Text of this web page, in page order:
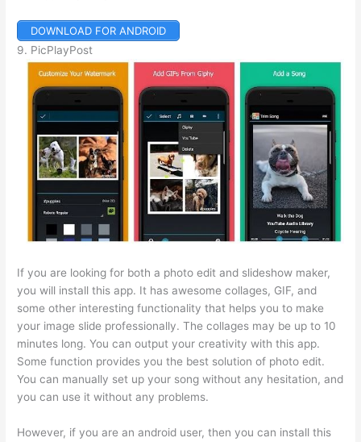
DOWNLOAD FOR ANDROID
9. PicPlayPost
If you are looking for both a photo edit and slideshow maker,
you will install this app. It has awesome collages, GIF, and
some other interesting functionality that helps you to make
your image slide professionally. The collages may be up to 10
minutes long. You can output your creativity with this app.
Some function provides you the best solution of photo edit.
You can manually set up your song without any hesitation, and
you can use it without any problems.
However, if you are an android user, then you can install this